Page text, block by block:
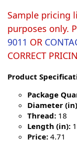
Sample pricing
purposes only.
9011 OR
CORRECT
Product
Package
Diameter
Thread: 18
Length (in):
Price: 4.71